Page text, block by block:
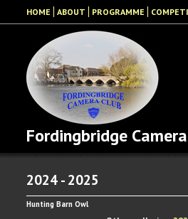
HOME ABOUT PROGRAMME
Fordingbridge
2024 - 2025
Hunting Barn Owl